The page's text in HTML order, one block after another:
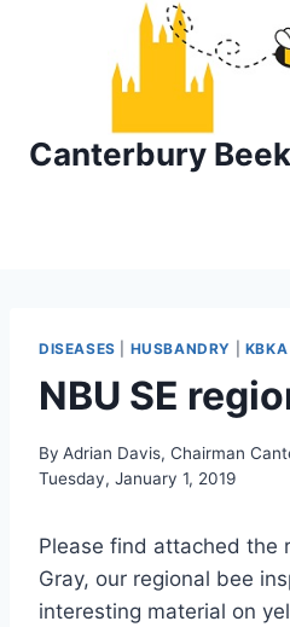
Canterbury
DISEASES HUSBANDRY KBKA
NBU SE
By Adrian Davis, Chairman
Tuesday, January 1, 2019
Please find attached the
Gray, our regional bee
interesting material on